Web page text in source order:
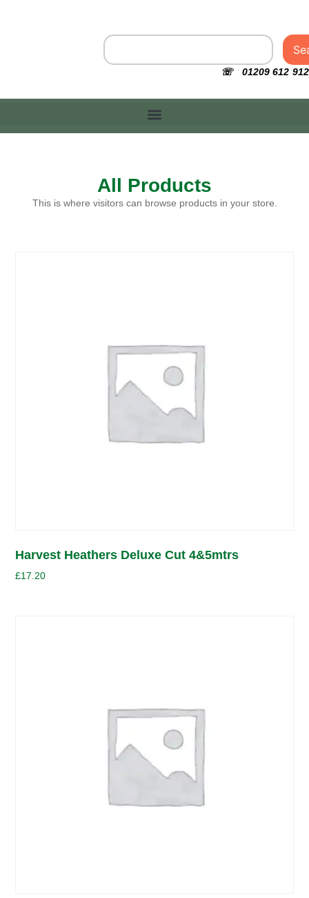
☏ 01209 612 912
All Products
This is where visitors can browse products in your store.
Harvest Heathers Deluxe Cut 4&5mtrs
£17.20